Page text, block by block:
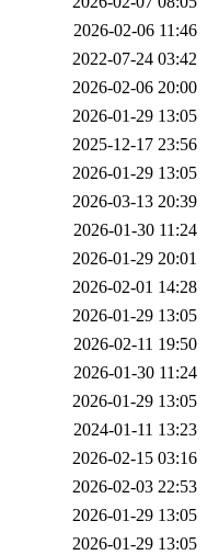
2026-02-06 11:46
2022-07-24 03:42
2026-02-06 20:00
2026-01-29 13:05
2025-12-17 23:56
2026-01-29 13:05
2026-03-13 20:39
2026-01-30 11:24
2026-01-29 20:01
2026-02-01 14:28
2026-01-29 13:05
2026-02-11 19:50
2026-01-30 11:24
2026-01-29 13:05
2024-01-11 13:23
2026-02-15 03:16
2026-02-03 22:53
2026-01-29 13:05
2026-01-29 13:05